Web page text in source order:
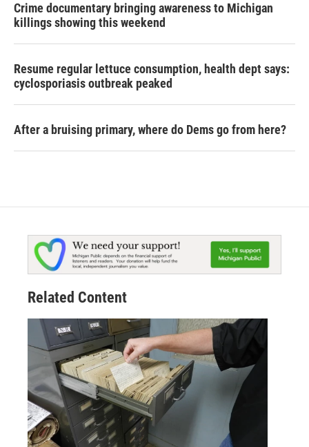
Crime documentary bringing awareness to Michigan
killings showing this weekend
Resume regular lettuce consumption, health dept says:
cyclosporiasis outbreak peaked
After a bruising primary, where do Dems go from here?
Related Content